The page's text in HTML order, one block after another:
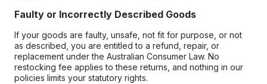
Faulty or Incorrectly Described Goods
If your goods are faulty, unsafe, not fit for purpose, or not
as described, you are entitled to a refund, repair, or
replacement under the Australian Consumer Law. No
restocking fee applies to these returns, and nothing in our
policies limits your statutory rights.